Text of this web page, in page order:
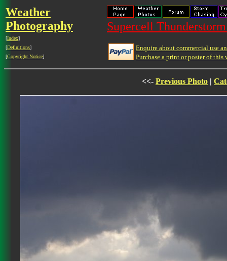
Weather
Photography
[Index]
[Definitions]
[Copyright Notice]
Supercell
Enquire about commercial use
Purchase a print or poster of this
<<- Previous Photo |